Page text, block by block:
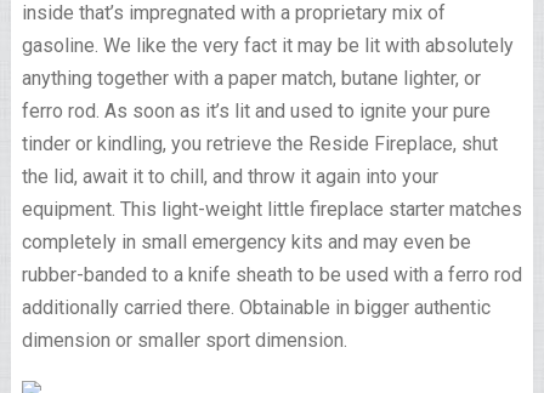
inside that’s impregnated with a proprietary mix of
gasoline. We like the very fact it may be lit with absolutely
anything together with a paper match, butane lighter, or
ferro rod. As soon as it’s lit and used to ignite your pure
tinder or kindling, you retrieve the Reside Fireplace, shut
the lid, await it to chill, and throw it again into your
equipment. This light-weight little fireplace starter matches
completely in small emergency kits and may even be
rubber-banded to a knife sheath to be used with a ferro rod
additionally carried there. Obtainable in bigger authentic
dimension or smaller sport dimension.